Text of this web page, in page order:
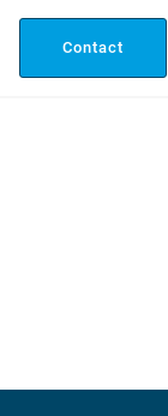
Contact